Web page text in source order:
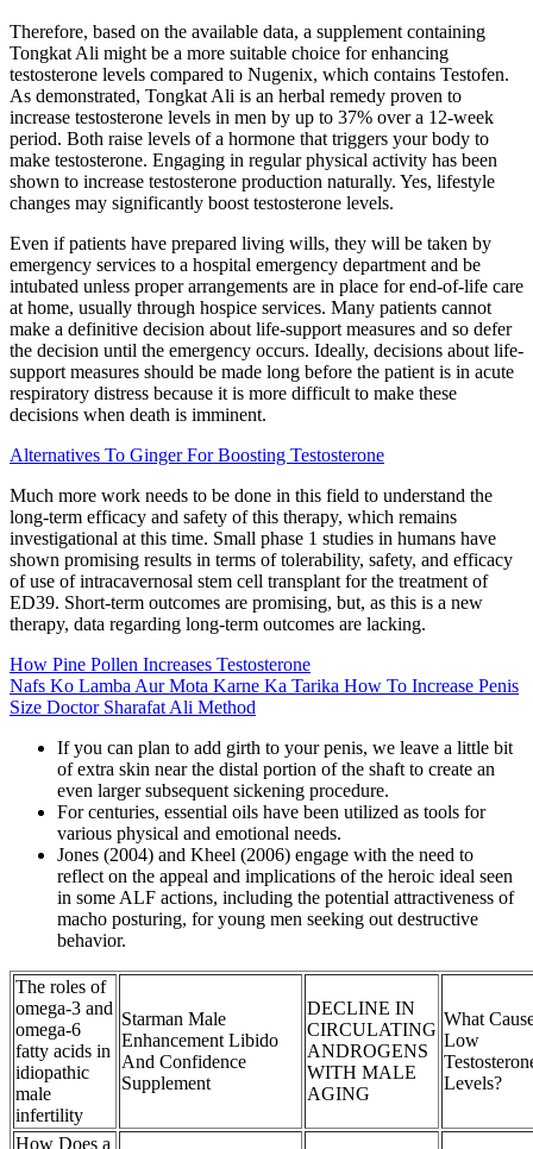
Therefore, based on the available data, a supplement containing
Tongkat Ali might be a more suitable choice for enhancing
testosterone levels compared to Nugenix, which contains Testofen.
As demonstrated, Tongkat Ali is an herbal remedy proven to
increase testosterone levels in men by up to 37% over a 12-week
period. Both raise levels of a hormone that triggers your body to
make testosterone. Engaging in regular physical activity has been
shown to increase testosterone production naturally. Yes, lifestyle
changes may significantly boost testosterone levels.
Even if patients have prepared living wills, they will be taken by
emergency services to a hospital emergency department and be
intubated unless proper arrangements are in place for end-of-life care
at home, usually through hospice services. Many patients cannot
make a definitive decision about life-support measures and so defer
the decision until the emergency occurs. Ideally, decisions about life-
support measures should be made long before the patient is in acute
respiratory distress because it is more difficult to make these
decisions when death is imminent.
Alternatives To Ginger For Boosting Testosterone
Much more work needs to be done in this field to understand the
long-term efficacy and safety of this therapy, which remains
investigational at this time. Small phase 1 studies in humans have
shown promising results in terms of tolerability, safety, and efficacy
of use of intracavernosal stem cell transplant for the treatment of
ED39. Short-term outcomes are promising, but, as this is a new
therapy, data regarding long-term outcomes are lacking.
How Pine Pollen Increases Testosterone
Nafs Ko Lamba Aur Mota Karne Ka Tarika How To Increase Penis
Size Doctor Sharafat Ali Method
If you can plan to add girth to your penis, we leave a little bit
of extra skin near the distal portion of the shaft to create an
even larger subsequent sickening procedure.
For centuries, essential oils have been utilized as tools for
various physical and emotional needs.
Jones (2004) and Kheel (2006) engage with the need to
reflect on the appeal and implications of the heroic ideal seen
in some ALF actions, including the potential attractiveness of
macho posturing, for young men seeking out destructive
behavior.
The roles of
omega-3 and
omega-6
fatty acids in
idiopathic
male
infertility
Starman Male
Enhancement Libido
And Confidence
Supplement
DECLINE IN
CIRCULATING
ANDROGENS
WITH MALE
AGING
What
Low
Levels?
How Does a